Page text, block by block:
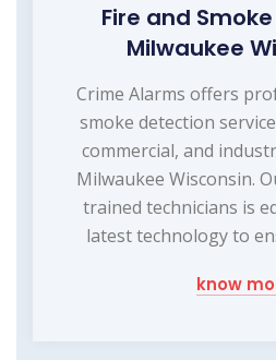
Fire and
Milwaukee
Crime Alarms offers
smoke detection
commercial, and
Milwaukee Wisconsin.
trained technicians is
latest technology to
know